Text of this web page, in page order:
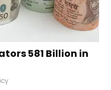
₹581 Billion in